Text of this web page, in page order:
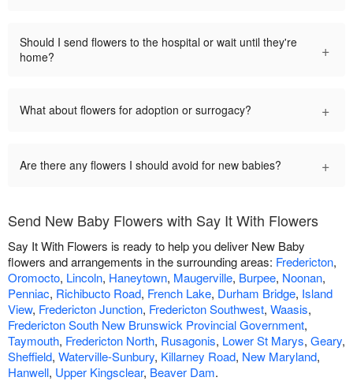
Should I send flowers to the hospital or wait until they're
home?
+
What about flowers for adoption or surrogacy? +
Are there any flowers I should avoid for new babies? +
Send New Baby Flowers with Say It With Flowers
Say It With Flowers is ready to help you deliver New Baby
flowers and arrangements in the surrounding areas: Fredericton,
Oromocto, Lincoln, Haneytown, Maugerville, Burpee, Noonan,
Penniac, Richibucto Road, French Lake, Durham Bridge, Island
View, Fredericton Junction, Fredericton Southwest, Waasis,
Fredericton South New Brunswick Provincial Government,
Taymouth, Fredericton North, Rusagonis, Lower St Marys, Geary,
Sheffield, Waterville-Sunbury, Killarney Road, New Maryland,
Hanwell, Upper Kingsclear, Beaver Dam.